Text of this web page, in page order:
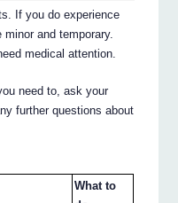
If you do experience
and temporary.
medical attention.
need to, ask your
further questions about
What to